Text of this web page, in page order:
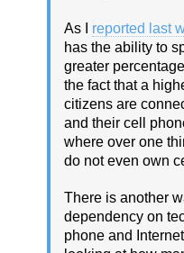
As I reported last
has the ability to
greater
the fact that a
citizens are
and their cell
where over one
do not even own
There is another
dependency on
phone and